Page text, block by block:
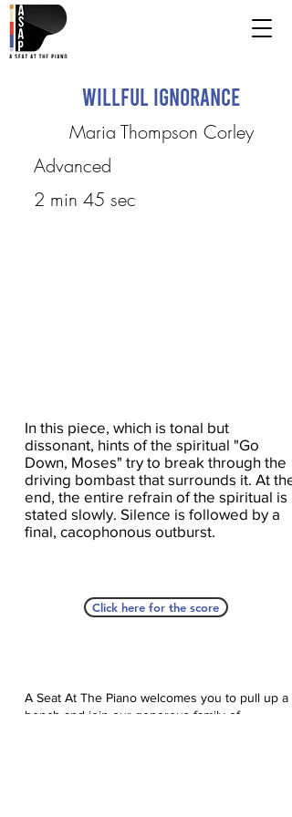
Willful Ignorance
Maria Thompson Corley
Advanced
2 min 45 sec
In this piece, which is tonal but
dissonant, hints of the spiritual "Go
Down, Moses" try to break through the
driving bombast that surrounds it. At the
end, the entire refrain of the spiritual is
stated slowly. Silence is followed by a
final, cacophonous outburst.
Click here for the score
A Seat At The Piano welcomes you to pull up a
bench and join our generous family of